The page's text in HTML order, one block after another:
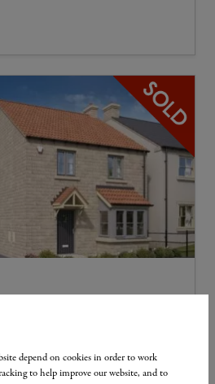
garage
depend on cookies in order to work
to help improve our website, and to